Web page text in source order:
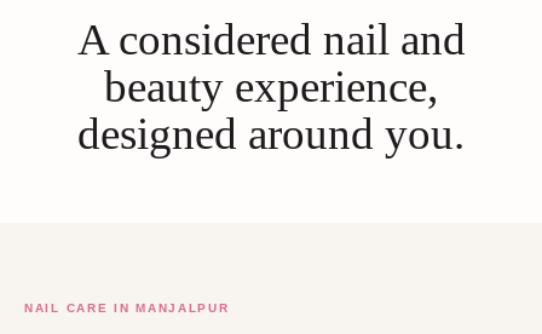
A considered nail and
beauty experience,
designed around you.
NAIL CARE IN MANJALPUR